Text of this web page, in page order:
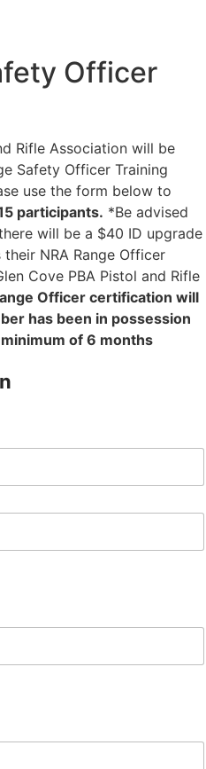
Officer
Rifle Association will be
Safety Officer Training
use the form below to
participants. *Be advised
will be a $40 ID upgrade
NRA Range Officer
Cove PBA Pistol and Rifle
Officer certification will
has been in possession
of 6 months